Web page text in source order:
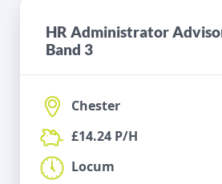
HR Administrator
Band 3
Chester
£14.24 P/H
Locum